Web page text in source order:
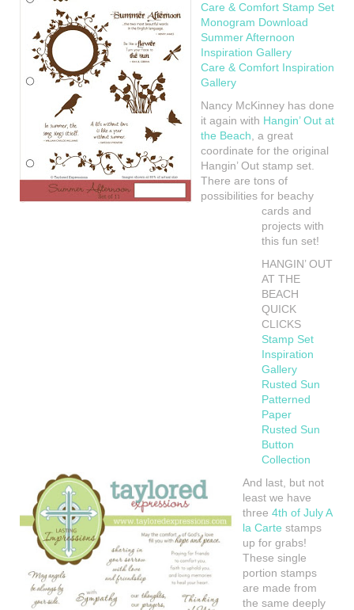
Care & Comfort Stamp Set
Monogram Download
Summer Afternoon
Inspiration Gallery
Care & Comfort Inspiration
Gallery
Nancy McKinney has done
it again with Hangin’ Out at
the Beach , a great
coordinate for the original
Hangin’ Out stamp set.
There are tons of
possibilities for beachy
cards and
projects with
this fun set!
HANGIN’ OUT
AT THE
BEACH
QUICK
CLICKS
Stamp Set
Inspiration
Gallery
Rusted Sun
Patterned
Paper
Rusted Sun
Button
Collection
And last, but not
least we have
three 4th of July A
la Carte stamps
up for grabs!
These single
portion stamps
are made from
the same deeply